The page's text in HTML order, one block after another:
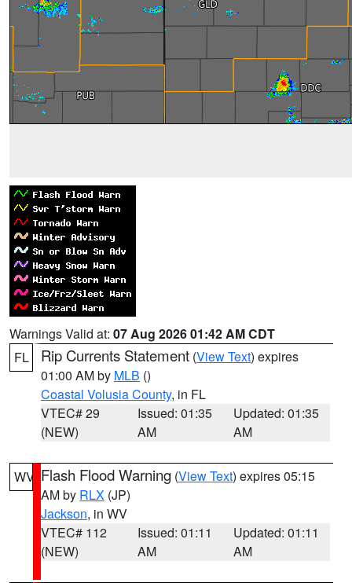
Warnings Valid at: 07 Aug 2026 01:42 AM CDT
FL
Rip Currents Statement (View Text) expires
01:00 AM by MLB ()
Coastal Volusia County, in FL
VTEC# 29
(NEW)
Issued: 01:35
AM
Updated: 01:35
AM
WV Flash Flood Warning (View Text) expires 05:15
AM by RLX (JP)
Jackson, in WV
VTEC# 112
(NEW)
Issued: 01:11
AM
Updated: 01:11
AM